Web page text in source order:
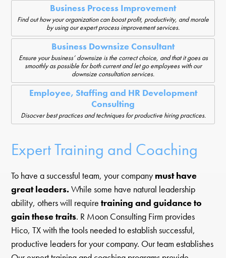
Business Process Improvement
Find out how your organization can boost profit, productivity, and morale
by using our expert process improvement services.
Business Downsize Consultant
Ensure your business’ downsize is the correct choice, and that it goes as
smoothly as possible for both current and let go employees with our
downsize consultation services.
Employee, Staffing and HR Development
Consulting
Disocver best practices and techniques for productive hiring practices.
Expert Training and Coaching
To have a successful team, your company must have
great leaders. While some have natural leadership
ability, others will requiretraining and guidance to
gain these traits. R Moon Consulting Firm provides
Hico, TX with the tools needed to establish successful,
productive leaders for your company. Our team establishes